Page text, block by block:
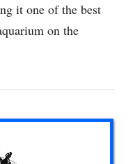
it one of the best
on the